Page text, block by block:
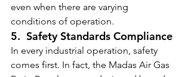
even when there are varying
conditions of operation.
5.  Safety Standards Compliance
In every industrial operation, safety
comes first. In fact, the Madas Air Gas